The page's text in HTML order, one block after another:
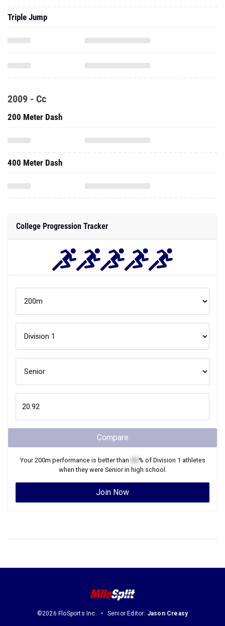
Triple Jump
2009 - Cc
200 Meter Dash
400 Meter Dash
College Progression Tracker
Compare
Your200m performance is better than % of Division 1 athletes
when they were Seniorin high school.
Join Now
©2026 FloSports Inc. Senior Editor: Jason Creasy